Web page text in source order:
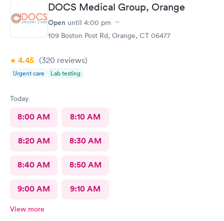
DOCS Medical Group, Orange
Open until 4:00 pm
109 Boston Post Rd, Orange, CT 06477
4.45 (320 reviews)
Urgent care Lab testing
Today
8:00 AM 8:10 AM
8:20 AM 8:30 AM
8:40 AM 8:50 AM
9:00 AM 9:10 AM
View more